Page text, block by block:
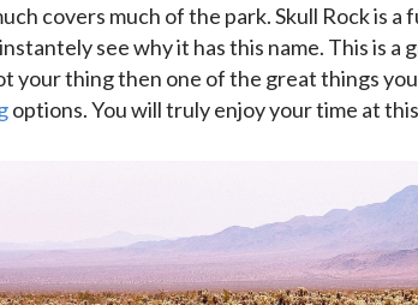
covers much of the park. Skull Rock is a
see why it has this name. This is a
your thing then one of the great things
options. You will truly enjoy your time at